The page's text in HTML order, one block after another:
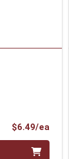
$6.49/ea